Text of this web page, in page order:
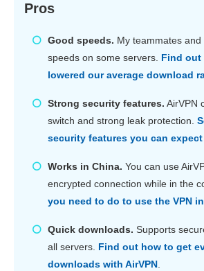
Pros
Good speeds. My teammates
speeds on some servers. Find out
lowered our average download
Strong security features. AirVPN
switch and strong leak protection.
security features you can expect
Works in China. You can use
encrypted connection while in the
you need to do to use the VPN
Quick downloads. Supports
all servers. Find out how to get
downloads with AirVPN.